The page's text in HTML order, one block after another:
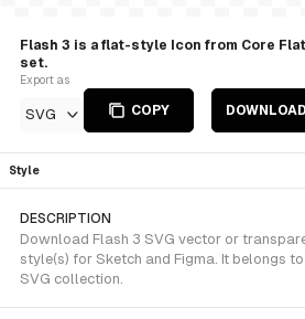
Flash 3 is a flat-style Icon from Core
set.
Export as
SVG COPY DOWNLOAD
Style
DESCRIPTION
Download Flash 3 SVG vector or
style(s) for Sketch and Figma. It belongs
SVG collection.